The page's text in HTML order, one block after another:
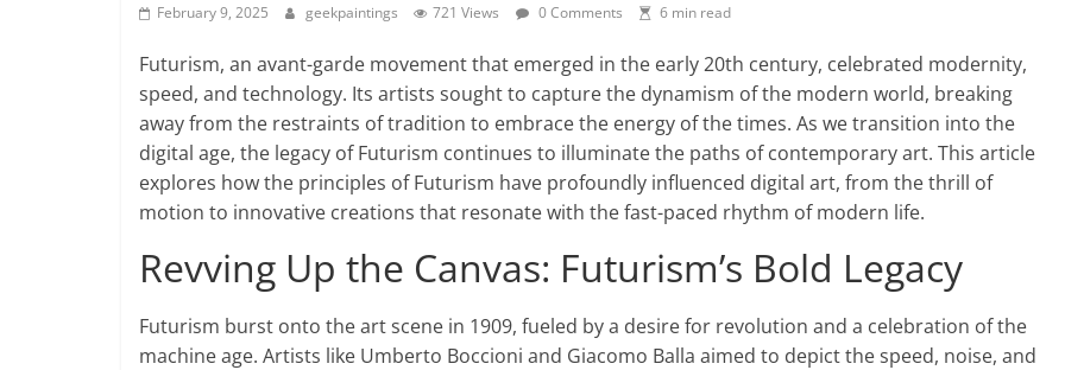
February 9, 2025 geekpaintings 721 Views 0 Comments 6 min read
Futurism, an avant-garde movement that emerged in the early 20th century, celebrated modernity,
speed, and technology. Its artists sought to capture the dynamism of the modern world, breaking
away from the restraints of tradition to embrace the energy of the times. As we transition into the
digital age, the legacy of Futurism continues to illuminate the paths of contemporary art. This article
explores how the principles of Futurism have profoundly influenced digital art, from the thrill of
motion to innovative creations that resonate with the fast-paced rhythm of modern life.
Revving Up the Canvas: Futurism’s Bold Legacy
Futurism burst onto the art scene in 1909, fueled by a desire for revolution and a celebration of the
machine age. Artists like Umberto Boccioni and Giacomo Balla aimed to depict the speed, noise, and